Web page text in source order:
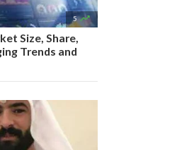
5 
Size, Share,
Trends and